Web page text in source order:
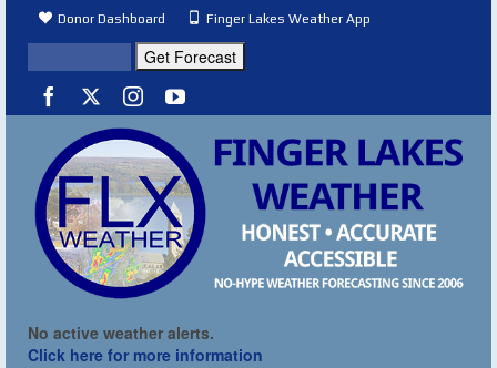
Donor Dashboard Finger Lakes Weather App
No active weather alerts.
Click here for more information